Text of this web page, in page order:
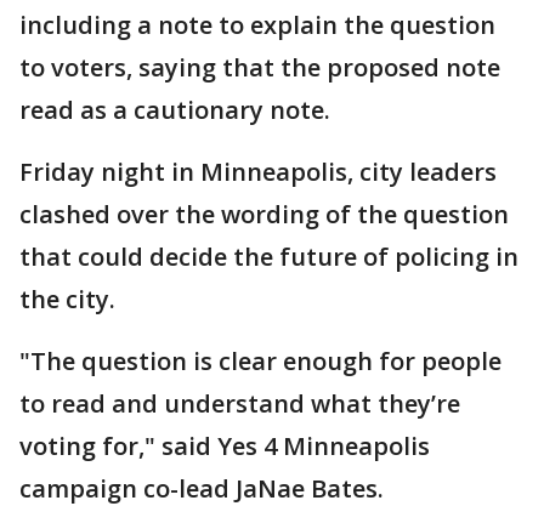
including a note to explain the question
to voters, saying that the proposed note
read as a cautionary note.
Friday night in Minneapolis, city leaders
clashed over the wording of the question
that could decide the future of policing in
the city.
"The question is clear enough for people
to read and understand what they’re
voting for," said Yes 4 Minneapolis
campaign co-lead JaNae Bates.